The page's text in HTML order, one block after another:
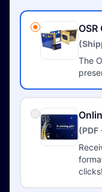
The
clicks!